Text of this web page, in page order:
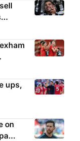
part
ups,
on